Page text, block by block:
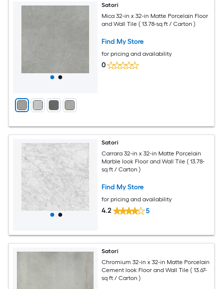
Satori
Mica 32-in x 32-in Matte Porcelain Floor
and Wall Tile ( 13.78-sq ft / Carton )
Find My Store
for pricing and availability
0
Satori
Carrara 32-in x 32-in Matte Porcelain
Marble look Floor and Wall Tile ( 13.78-
sq ft / Carton )
Find My Store
for pricing and availability
4.2 5
Satori
Chromium 32-in x 32-in Matte Porcelain
Cement look Floor and Wall Tile ( 13.67-
sq ft / Carton )